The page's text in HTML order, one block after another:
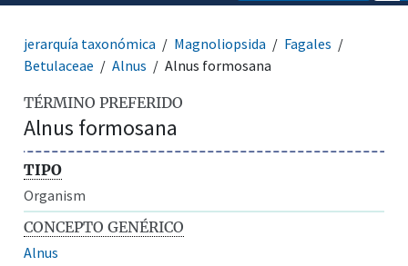
jerarquía taxonómica Magnoliopsida
Fagales
Betulaceae
Alnus Alnus formosana
TÉRMINO PREFERIDO
Alnus formosana
TIPO
Organism
CONCEPTO GENÉRICO
Alnus